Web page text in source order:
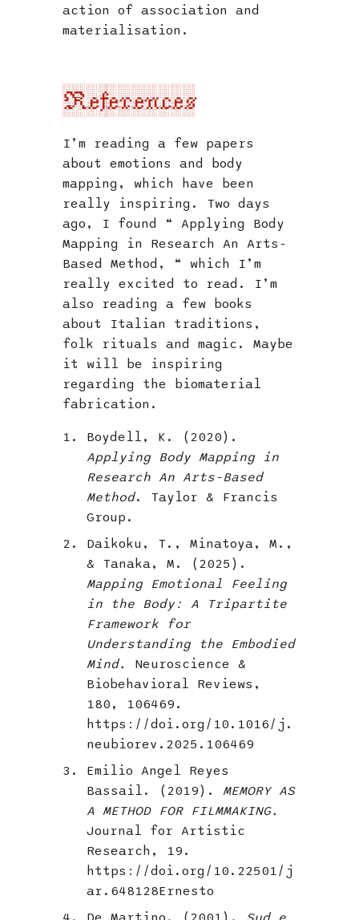
action of association and
materialisation.
References
I’m reading a few papers
about emotions and body
mapping, which have been
really inspiring. Two days
ago, I found “ Applying Body
Mapping in Research An Arts-
Based Method, “ which I’m
really excited to read. I’m
also reading a few books
about Italian traditions,
folk rituals and magic. Maybe
it will be inspiring
regarding the biomaterial
fabrication.
Boydell, K. (2020).
Applying Body Mapping in
Research An Arts-Based
Method. Taylor & Francis
Group.
Daikoku, T., Minatoya, M.,
& Tanaka, M. (2025).
Mapping Emotional Feeling
in the Body: A Tripartite
Framework for
Understanding the Embodied
Mind.
Neuroscience &
Biobehavioral Reviews,
180, 106469.
https://doi.org/10.1016/j.
neubiorev.2025.106469
Emilio Angel Reyes
Bassail. (2019). MEMORY AS
A METHOD FOR FILMMAKING.
Journal for Artistic
Research, 19.
https://doi.org/10.22501/j
ar.648128Ernesto